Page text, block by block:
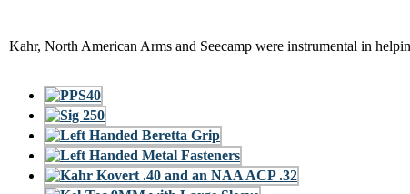
Kahr, North American Arms and Seecamp were instrumental in